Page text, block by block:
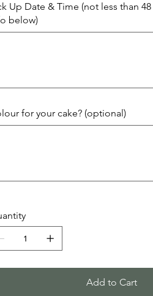
Up Date & Time (not less than
below)
for your cake? (optional)
Add to Cart